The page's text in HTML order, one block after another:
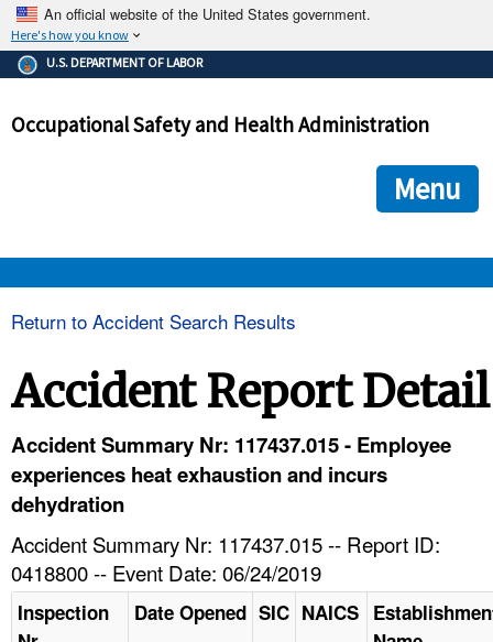
An official website of the United States government.
Here's how you know
The .gov means it's official.
Federal government websites often end in .gov or .mil. Before
government site.
ensures that you are connecting to the official
and that any information you provide is encrypted and
U.S. DEPARTMENT OF LABOR
Occupational Safety and Health Administration
Menu
TOPICS
NEWS
Return to Accident Search Results
Accident Report Detail
Accident Summary Nr: 117437.015 - Employee
experiences heat exhaustion and incurs
dehydration
Accident Summary Nr: 117437.015 -- Report ID:
0418800 -- Event Date: 06/24/2019
Inspection
Date Opened SIC NAICS